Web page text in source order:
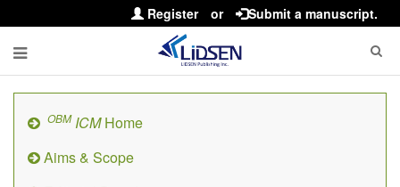
Register or Submit a manuscript.
OBMICMHome
Aims & Scope